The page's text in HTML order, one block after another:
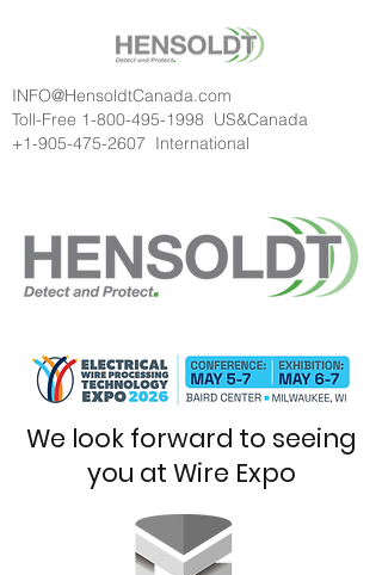
INFO@HensoldtCanada.com
Toll-Free 1-800-495-1998 US&Canada
+1-905-475-2607 International
We look forward to seeing
you at Wire Expo